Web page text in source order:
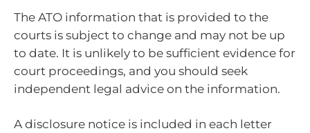
The ATO information that is provided to the
courts is subject to change and may not be up
to date. It is unlikely to be sufficient evidence for
court proceedings, and you should seek
independent legal advice on the information.
A disclosure notice is included in each letter